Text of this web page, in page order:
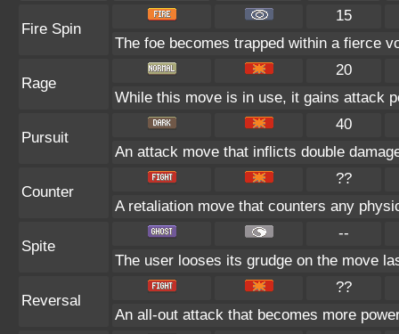
Fire Spin
15
The foe becomes trapped within a fierce
Rage
20
While this move is in use, it gains attack
Pursuit
40
An attack move that inflicts double
Counter
??
A retaliation move that counters any
Spite
--
The user looses its grudge on the move
Reversal
??
An all-out attack that becomes more